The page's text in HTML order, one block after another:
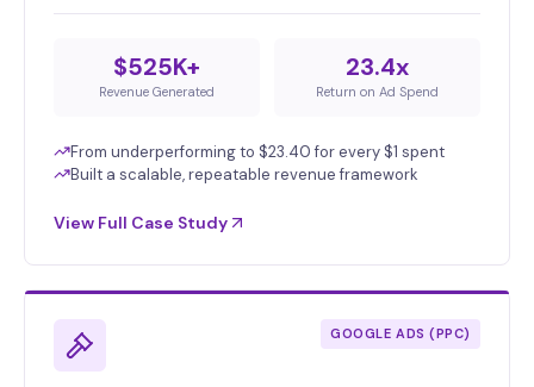
$525K+
Revenue Generated
23.4x
Return on Ad Spend
From underperforming to $23.40 for every $1 spent
Built a scalable, repeatable revenue framework
View Full Case Study
GOOGLE ADS (PPC)